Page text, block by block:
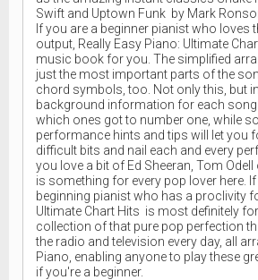
Swift and Uptown Funk by Mark
If you are a beginner pianist who loves
output, Really Easy Piano: Ultimate
music book for you. The simplified
just the most important parts of the
chord symbols, too. Not only this, but
background information for each song
which ones got to number one, while
performance hints and tips will let you
difficult bits and nail each and every
you love a bit of Ed Sheeran, Tom Odell
is something for every pop lover here.
beginning pianist who has a proclivity
Ultimate Chart Hits is most definitely
collection of that pure pop perfection
the radio and television every day, all
Piano, enabling anyone to play these
if you're a beginner.